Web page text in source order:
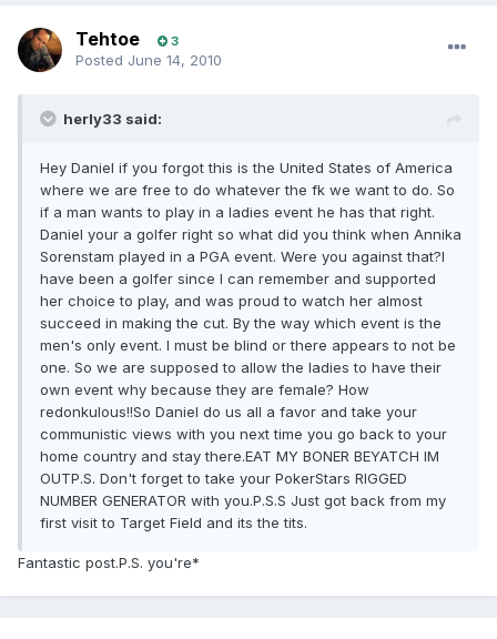
Tehtoe 3
Posted June 14, 2010
herly33 said:
Hey Daniel if you forgot this is the United States of America
where we are free to do whatever the fk we want to do. So
if a man wants to play in a ladies event he has that right.
Daniel your a golfer right so what did you think when Annika
Sorenstam played in a PGA event. Were you against that?I
have been a golfer since I can remember and supported
her choice to play, and was proud to watch her almost
succeed in making the cut. By the way which event is the
men's only event. I must be blind or there appears to not be
one. So we are supposed to allow the ladies to have their
own event why because they are female? How
redonkulous!!So Daniel do us all a favor and take your
communistic views with you next time you go back to your
home country and stay there.EAT MY BONER BEYATCH IM
OUTP.S. Don't forget to take your PokerStars RIGGED
NUMBER GENERATOR with you.P.S.S Just got back from my
first visit to Target Field and its the tits.
Fantastic post.P.S. you're*